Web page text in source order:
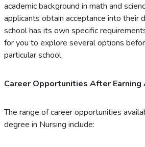
academic background in math and
applicants obtain acceptance into their
school has its own specific
for you to explore several options
particular school.
Career Opportunities After Earning
The range of career opportunities
degree in Nursing include: